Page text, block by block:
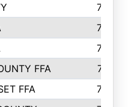
783
769
749
FFA
747
FFA
743